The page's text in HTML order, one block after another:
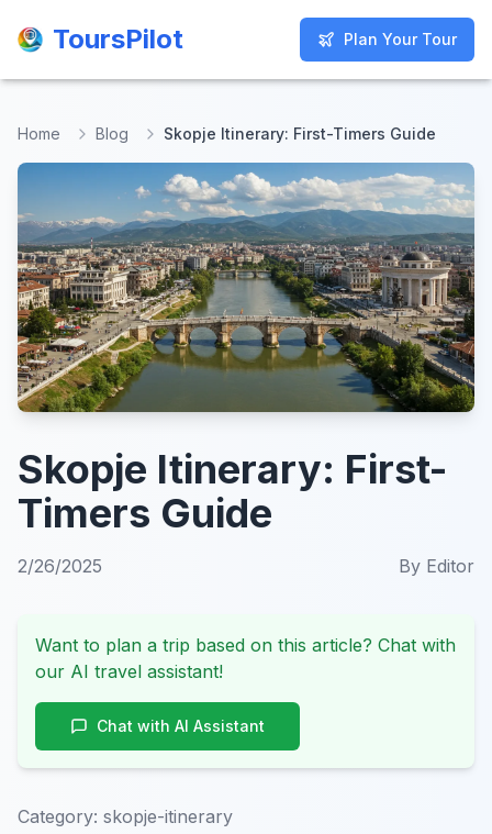
ToursPilot Plan Your Tour
ToursPilot Plan Your Tour
Home Blog Skopje Itinerary: First-Timers Guide
Skopje Itinerary: First-
Timers Guide
2/26/2025 By Editor
Want to plan a trip based on this article? Chat with
our AI travel assistant!
Chat with AI Assistant
Category: skopje-itinerary